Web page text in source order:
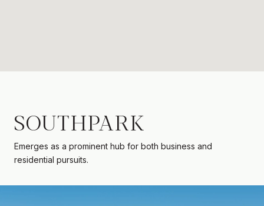
SOUTHPARK
Emerges as a prominent hub for both business and
residential pursuits.